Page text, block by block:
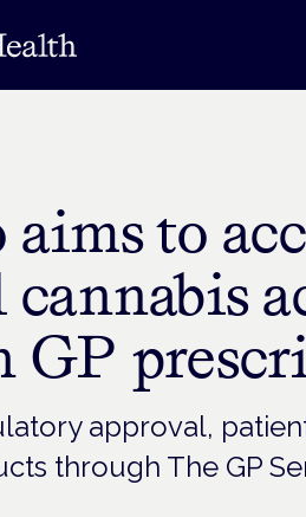
aims to
GP
approval,
through The GP